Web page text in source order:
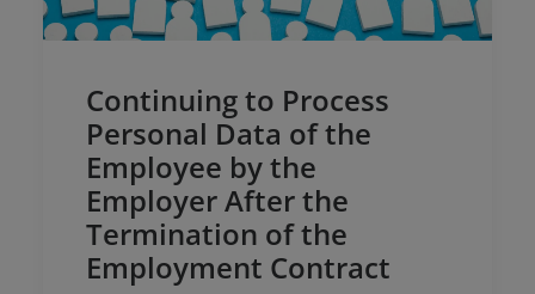
Continuing to Process
Personal Data of the
Employee by the
Employer After the
Termination of the
Employment Contract